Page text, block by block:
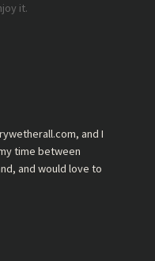
it.
and I
time between
and would love to